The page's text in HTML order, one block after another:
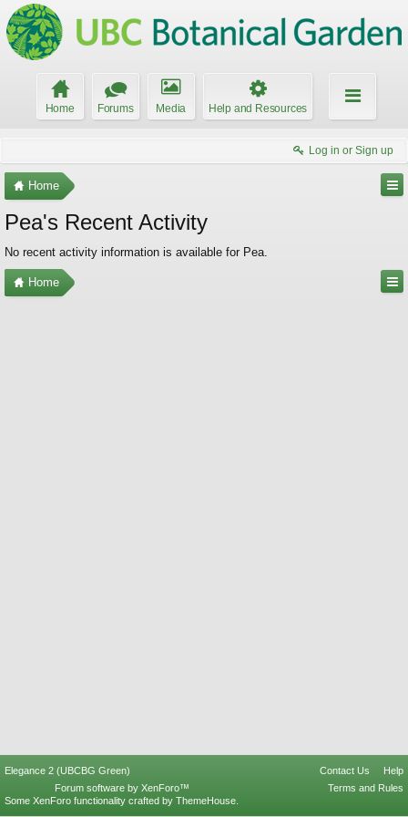
Home Forums Media Help and Resources
Log in or Sign up
Home
Pea's Recent Activity
No recent activity information is available for Pea.
Home
Elegance 2 (UBCBG Green) Contact Us
Help
Terms and Rules
Forum software by XenForo™
Some XenForo functionality crafted by ThemeHouse